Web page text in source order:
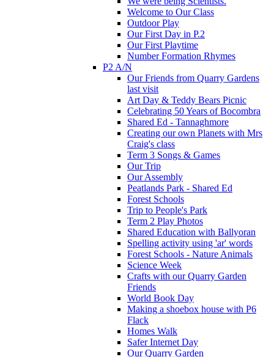
Welcome to Our Class
Outdoor Play
Our First Day in P.2
Our First Playtime
Number Formation Rhymes
P2 A/N
Our Friends from Quarry Gardens
last visit
Art Day & Teddy Bears Picnic
Celebrating 50 Years of Bocombra
Shared Ed - Tannaghmore
Creating our own Planets with Mrs
Craig's class
Term 3 Songs & Games
Our Trip
Our Assembly
Peatlands Park - Shared Ed
Forest Schools
Trip to People's Park
Term 2 Play Photos
Shared Education with Ballyoran
Spelling activity using 'ar' words
Forest Schools - Nature Animals
Science Week
Crafts with our Quarry Garden
Friends
World Book Day
Making a shoebox house with P6
Flack
Homes Walk
Safer Internet Day
Our Quarry Garden